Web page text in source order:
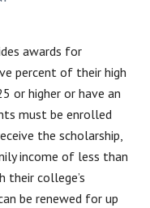
awards for
percent of their high
or higher or have an
must be enrolled
the scholarship,
income of less than
their college’s
be renewed for up